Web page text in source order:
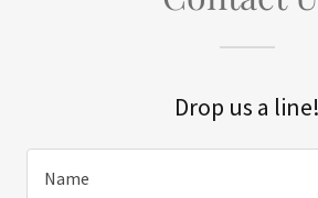
Drop us a line!
Name